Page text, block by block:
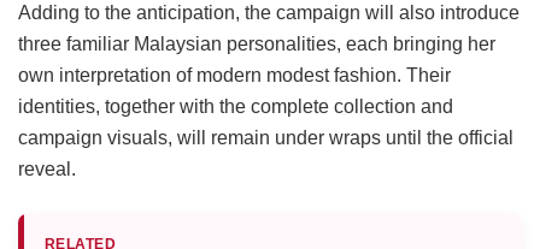
Adding to the anticipation, the campaign will also introduce
three familiar Malaysian personalities, each bringing her
own interpretation of modern modest fashion. Their
identities, together with the complete collection and
campaign visuals, will remain under wraps until the official
reveal.
RELATED